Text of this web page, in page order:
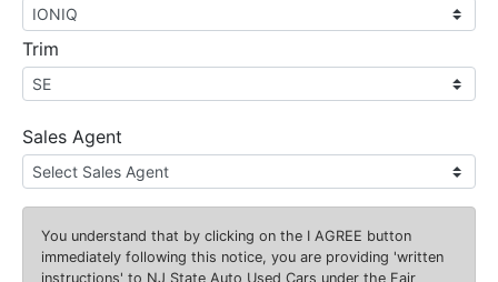
Trim
Sales Agent
You understand that by clicking on the I AGREE button
immediately following this notice, you are providing 'written
instructions' to NJ State Auto Used Cars under the Fair